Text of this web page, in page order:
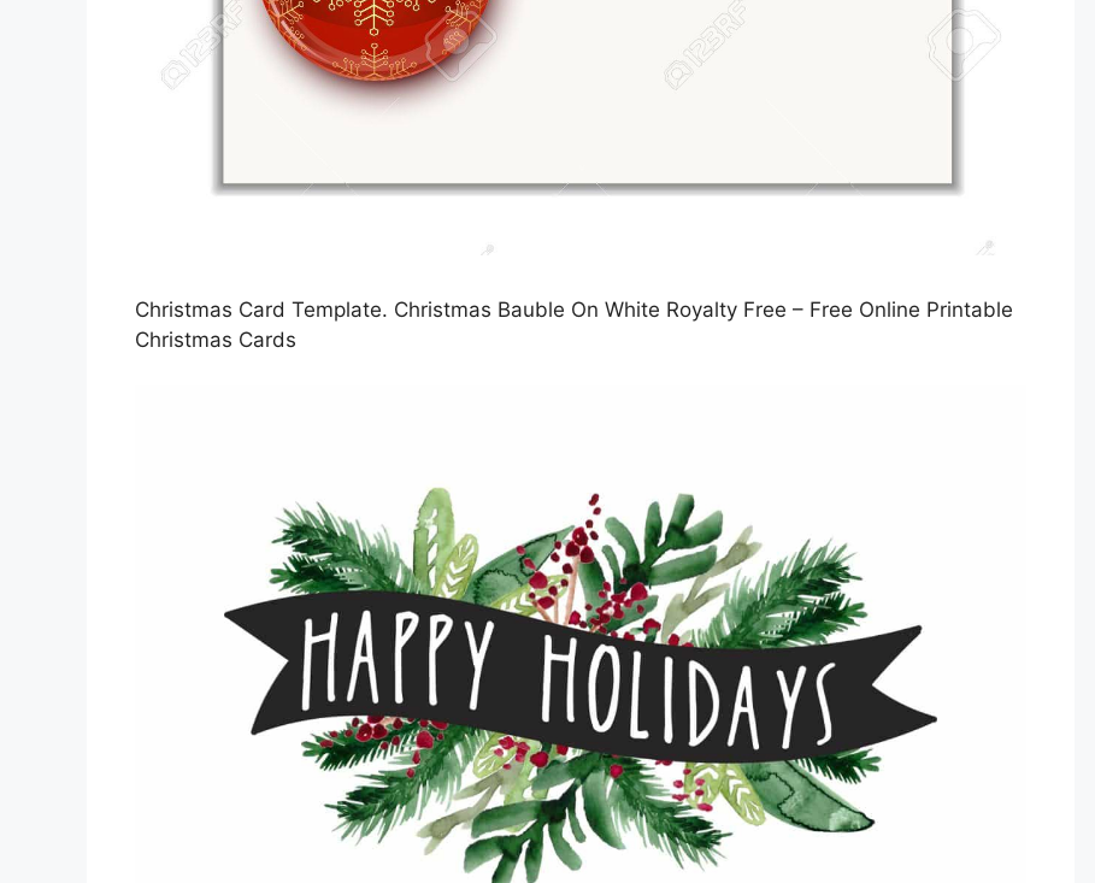
Christmas Card Template. Christmas Bauble On White Royalty Free – Free Online Printable
Christmas Cards